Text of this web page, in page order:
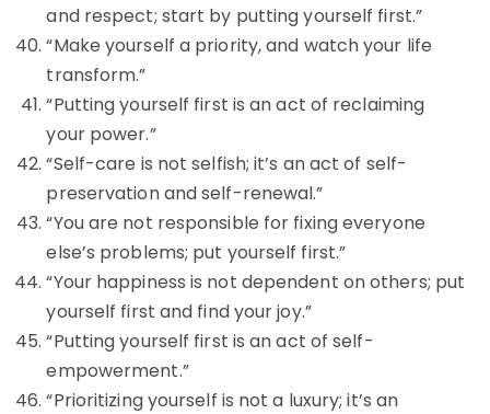
and respect; start by putting yourself first.”
“Make yourself a priority, and watch your life
transform.”
“Putting yourself first is an act of reclaiming
your power.”
“Self-care is not selfish; it’s an act of self-
preservation and self-renewal.”
“You are not responsible for fixing everyone
else’s problems; put yourself first.”
“Your happiness is not dependent on others; put
yourself first and find your joy.”
“Putting yourself first is an act of self-
empowerment.”
“Prioritizing yourself is not a luxury; it’s an